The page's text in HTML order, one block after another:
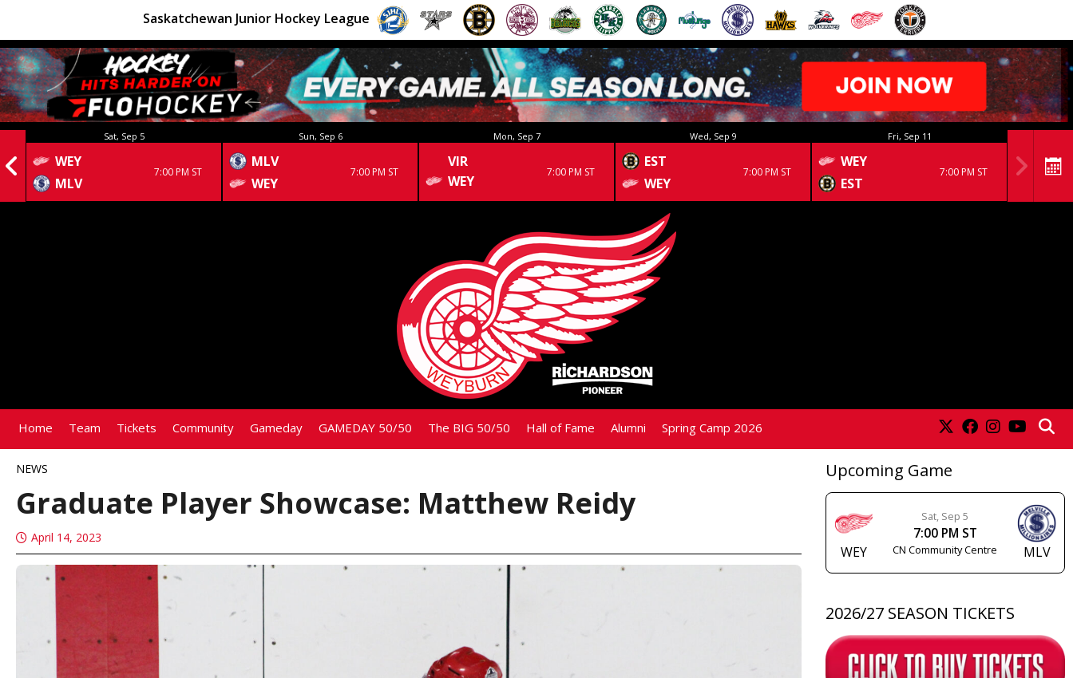
Saskatchewan Junior Hockey League
Sat, Sep 5
WEY
MLV
7:00 PM ST
Sun, Sep 6
MLV
WEY
7:00 PM ST
Mon, Sep 7
VIR
WEY
7:00 PM ST
Wed, Sep 9
EST
WEY
7:00 PM ST
Fri, Sep 11
WEY
EST
7:00 PM ST
Home Team Tickets Community Gameday GAMEDAY 50/50 The BIG 50/50 Hall of Fame Alumni Spring Camp 2026
NEWS
Graduate Player Showcase: Matthew Reidy
April 14, 2023
Upcoming Game
WEY
Sat, Sep 5
7:00 PM ST
CN Community Centre MLV
2026/27 SEASON TICKETS